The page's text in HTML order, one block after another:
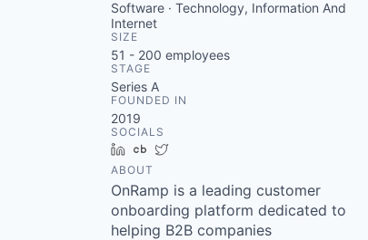
Software · Technology, Information And
Internet
SIZE
51 - 200 employees
STAGE
Series A
FOUNDED IN
2019
SOCIALS
LinkedInCrunchbase
ABOUT
OnRamp is a leading customer
onboarding platform dedicated to
helping B2B companies